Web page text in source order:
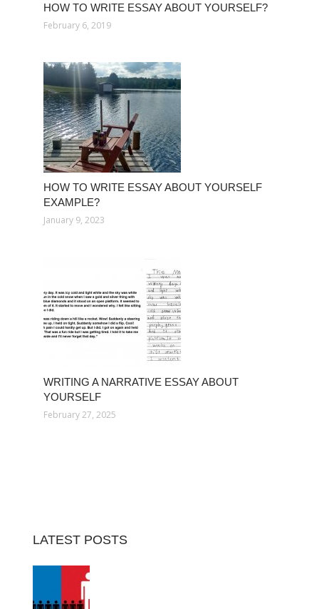
HOW TO WRITE ESSAY ABOUT YOURSELF?
February 6, 2019
HOW TO WRITE ESSAY ABOUT YOURSELF
EXAMPLE?
January 9, 2023
WRITING A NARRATIVE ESSAY ABOUT
YOURSELF
February 27, 2025
LATEST POSTS